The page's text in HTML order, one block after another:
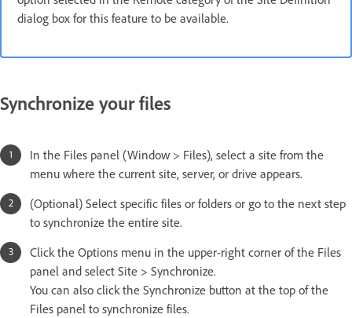
dialog box for this feature to be available.
Synchronize your files
In the Files panel (Window > Files), select a site from the
menu where the current site, server, or drive appears.
(Optional) Select specific files or folders or go to the next step
to synchronize the entire site.
Click the Options menu in the upper-right corner of the Files
panel and select Site > Synchronize.
You can also click the Synchronize button at the top of the
Files panel to synchronize files.